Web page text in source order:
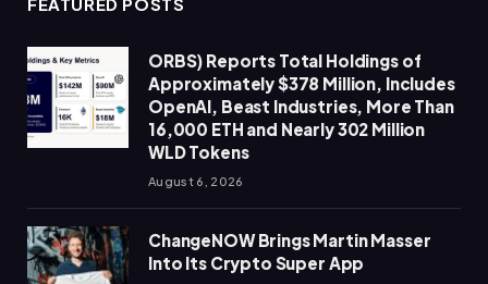
ORBS) Reports Total Holdings of
Approximately $378 Million, Includes
OpenAI, Beast Industries, More Than
16,000 ETH and Nearly 302 Million
WLD Tokens
August 6, 2026
ChangeNOW Brings Martin Masser
Into Its Crypto Super App